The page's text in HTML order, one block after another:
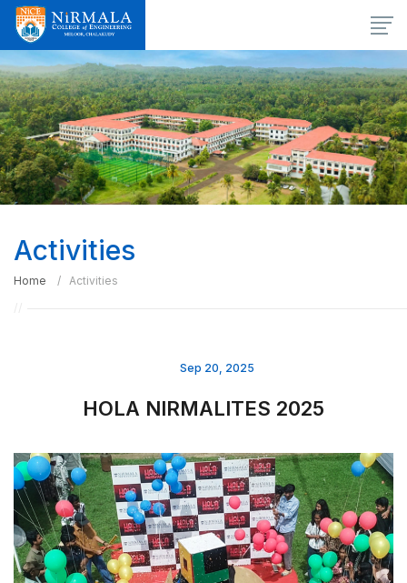
Activities
Home Activities
Sep 20, 2025
HOLA NIRMALITES 2025